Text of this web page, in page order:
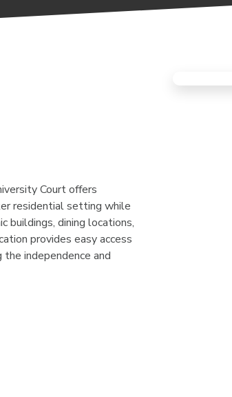
Court offers
residential setting while
buildings, dining locations,
provides easy access
independence and